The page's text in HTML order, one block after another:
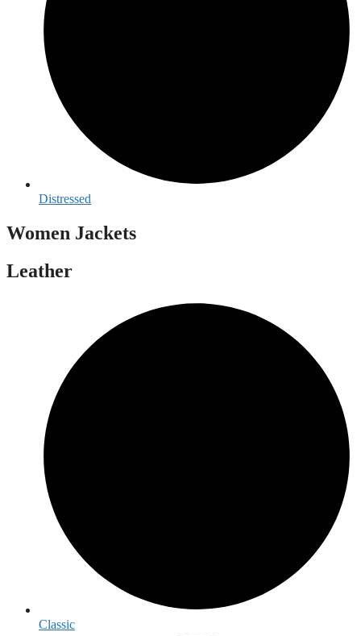
Distressed
Women Jackets
Leather
Classic